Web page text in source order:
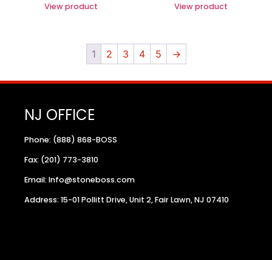
View product View product
1 2 3 4 5 →
NJ OFFICE
Phone: (888) 868-BOSS
Fax: (201) 773-3810
Email: Info@stoneboss.com
Address: 15-01 Pollitt Drive, Unit 2, Fair Lawn, NJ 07410